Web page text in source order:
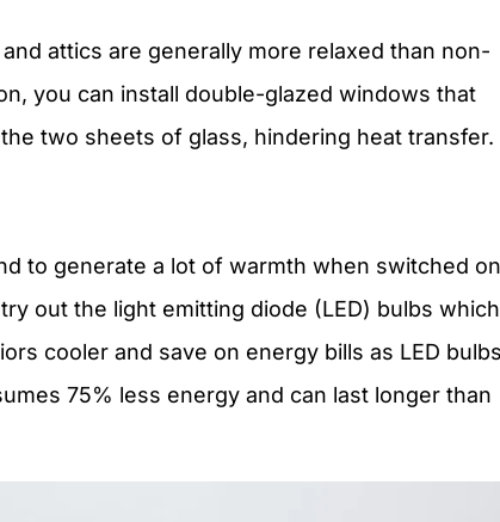
attics are generally more relaxed than non-
you can install double-glazed windows that
two sheets of glass, hindering heat transfer.
to generate a lot of warmth when switched
out the light emitting diode (LED) bulbs which
cooler and save on energy bills as LED bulbs
75% less energy and can last longer than